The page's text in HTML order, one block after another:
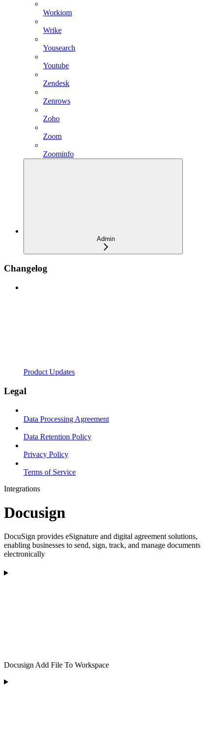
Workiom
Wrike
Yousearch
Youtube
Zendesk
Zenrows
Zoho
Zoom
Zoominfo
Admin
Changelog
Product Updates
Legal
Data Processing Agreement
Data Retention Policy
Privacy Policy
Terms of Service
Integrations
Docusign
DocuSign provides eSignature and digital agreement solutions,
enabling businesses to send, sign, track, and manage documents
electronically
Docusign Add File To Workspace